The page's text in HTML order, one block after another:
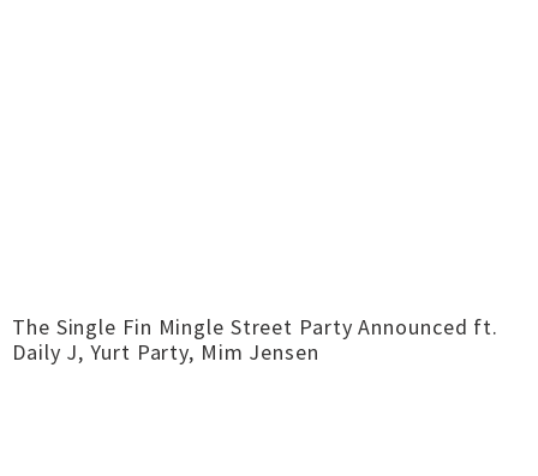
The Single Fin Mingle Street Party Announced ft.
Daily J, Yurt Party, Mim Jensen